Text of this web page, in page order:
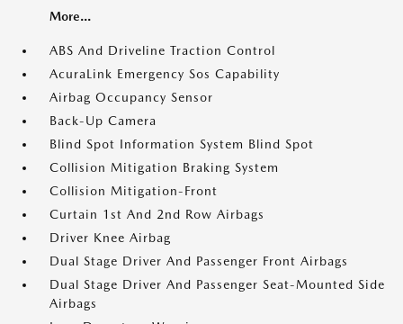
More...
ABS And Driveline Traction Control
AcuraLink Emergency Sos Capability
Airbag Occupancy Sensor
Back-Up Camera
Blind Spot Information System Blind Spot
Collision Mitigation Braking System
Collision Mitigation-Front
Curtain 1st And 2nd Row Airbags
Driver Knee Airbag
Dual Stage Driver And Passenger Front Airbags
Dual Stage Driver And Passenger Seat-Mounted Side
Airbags